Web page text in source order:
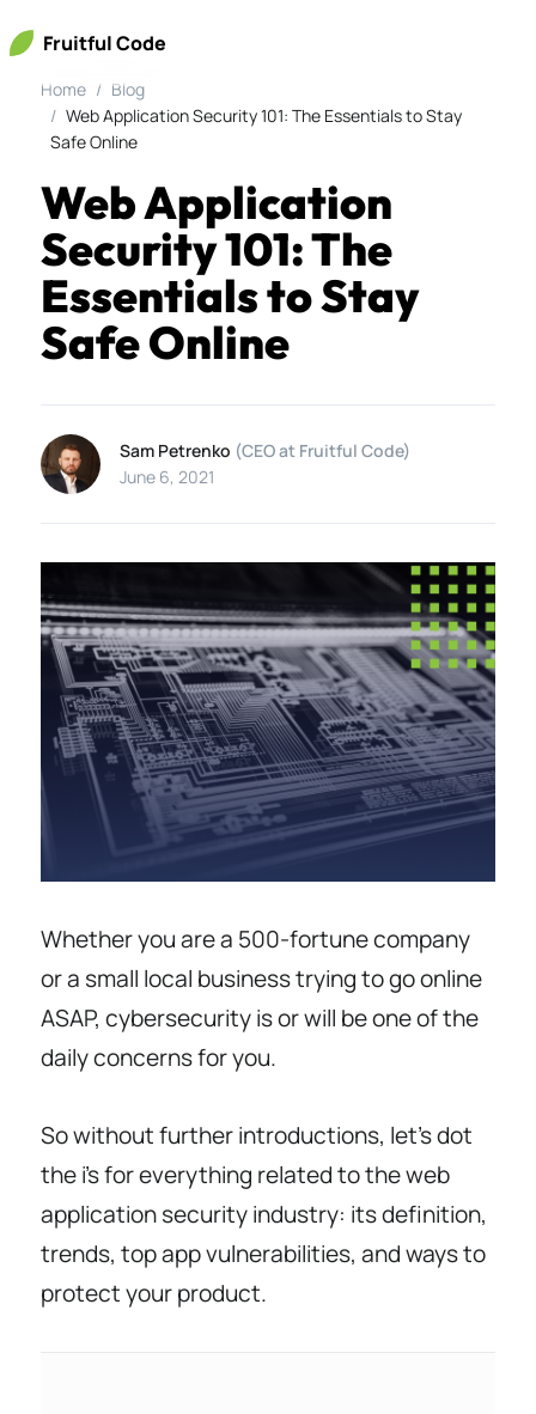
Fruitful Code
Home
Blog
Web Application Security 101: The Essentials to Stay
Safe Online
Web Application
Security 101: The
Essentials to Stay
Safe Online
Sam Petrenko (CEO at Fruitful Code)
June 6, 2021
Whether you are a 500-fortune company
or a small local business trying to go online
ASAP, cybersecurity is or will be one of the
daily concerns for you.
So without further introductions, let’s dot
the i’s for everything related to the web
application security industry: its definition,
trends, top app vulnerabilities, and ways to
protect your product.